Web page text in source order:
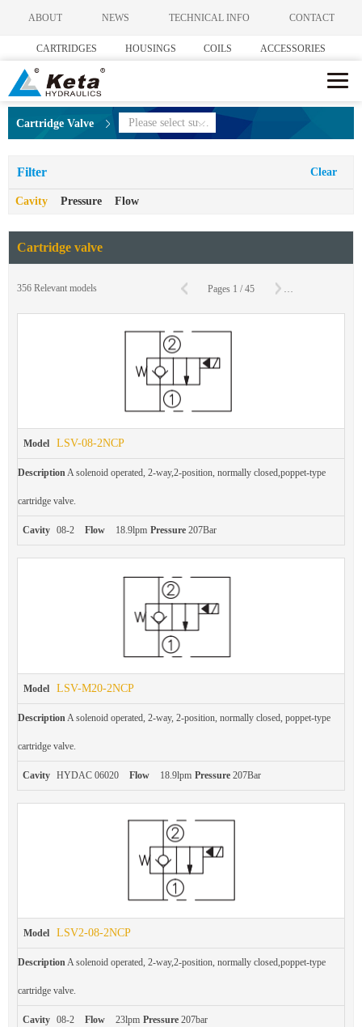
ABOUT NEWS TECHNICAL INFO CONTACT
CARTRIDGES HOUSINGS COILS ACCESSORIES
Cartridge Valve Please select subcategories
Clear
Filter
Cavity Pressure Flow
Cartridge valve
356 Relevant models Pages 1 /45 To
Model LSV-08-2NCP
DescriptionA solenoid operated, 2-way,2-position, normally closed,poppet-type
cartridge valve.
Cavity 08-2 Flow 18.9lpm Pressure 207Bar
Model LSV-M20-2NCP
Description A solenoid operated, 2-way, 2-position, normally closed, poppet-type
cartridge valve.
Cavity HYDAC 06020 Flow 18.9lpm Pressure 207Bar
Model LSV2-08-2NCP
DescriptionA solenoid operated, 2-way,2-position, normally closed,poppet-type
cartridge valve.
Cavity 08-2 Flow 23lpm Pressure 207bar